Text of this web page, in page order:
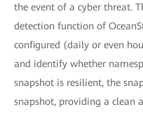
the event of a cyber threat.
detection function of
configured (daily or even
and identify whether
snapshot is resilient, the
snapshot, providing a clean